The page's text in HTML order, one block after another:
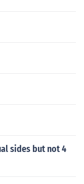
sides but not 4